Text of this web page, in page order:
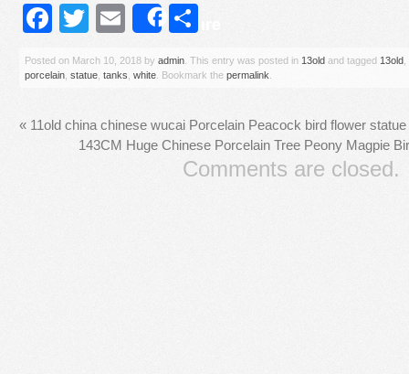
Facebook
Twitter
Email
Share
Posted on March 10, 2018 by admin . This entry was posted in 13old and tagged 13old
porcelain statue tanks white . Bookmark the permalink
« 11old china chinese wucai Porcelain Peacock bird flower
143CM Huge Chinese Porcelain Tree Peony Magpie
Comments are closed.